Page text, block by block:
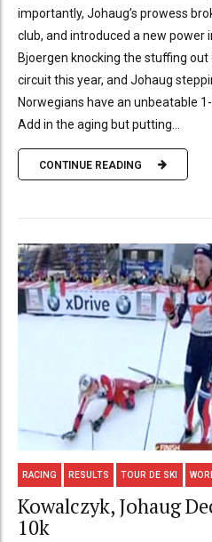
importantly, Johaug’s prowess
club, and introduced a new power
Bjoergen knocking the stuffing
circuit this year, and Johaug
Norwegians have an unbeatable
Add in the aging but putting...
CONTINUE READING
RACING RESULTS TOUR DE SKI
Kowalczyk, Johaug
10k